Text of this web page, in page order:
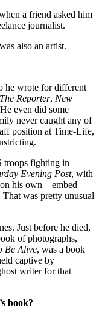
a friend asked him
journalist.
also an artist.
he wrote for different
The Reporter, New
even did some
never caught any of
position at Time-Life,
troops fighting in
Evening Post, with
his own—embed
was pretty unusual
Just before he died,
of photographs,
Be Alive, was a book
captive by
writer for that
book?